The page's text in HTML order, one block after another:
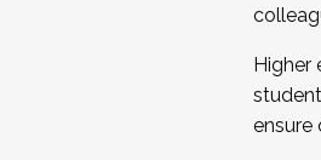
Higher
ensure